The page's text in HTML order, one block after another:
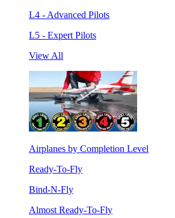
L4 - Advanced Pilots
L5 - Expert Pilots
View All
Airplanes by Completion Level
Ready-To-Fly
Bind-N-Fly
Almost Ready-To-Fly